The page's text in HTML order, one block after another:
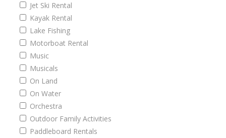
Jet Ski Rental
Kayak Rental
Lake Fishing
Motorboat Rental
Music
Musicals
On Land
On Water
Orchestra
Outdoor Family Activities
Paddleboard Rentals